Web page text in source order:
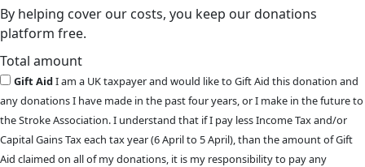
By helping cover our costs, you keep our donations
platform free.
Total amount
Gift AidI am a UK taxpayer and would like to Gift Aid this donation and
any donations I have made in the past four years, or I make in the future to
the Stroke Association. I understand that if I pay less Income Tax and/or
Capital Gains Tax each tax year (6 April to 5 April), than the amount of Gift
Aid claimed on all of my donations, it is my responsibility to pay any